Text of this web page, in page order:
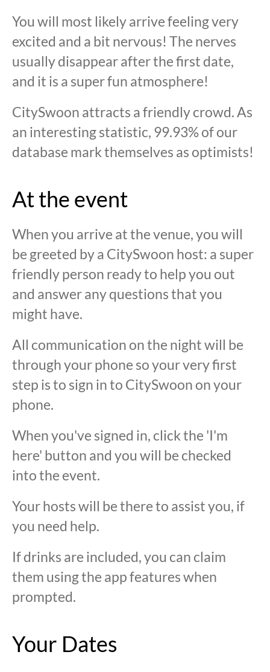
You will most likely arrive feeling very
excited and a bit nervous! The nerves
usually disappear after the first date,
and it is a super fun atmosphere!
CitySwoon attracts a friendly crowd. As
an interesting statistic, 99.93% of our
database mark themselves as optimists!
At the event
When you arrive at the venue, you will
be greeted by a CitySwoon host: a super
friendly person ready to help you out
and answer any questions that you
might have.
All communication on the night will be
through your phone so your very first
step is to sign in to CitySwoon on your
phone.
When you've signed in, click the 'I'm
here' button and you will be checked
into the event.
Your hosts will be there to assist you, if
you need help.
If drinks are included, you can claim
them using the app features when
prompted.
Your Dates